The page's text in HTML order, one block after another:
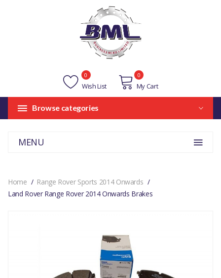
Wish List
0
My Cart
0
Browse categories
MENU
Home
Range Rover Sports 2014 Onwards
Land Rover Range Rover 2014 Onwards Brakes